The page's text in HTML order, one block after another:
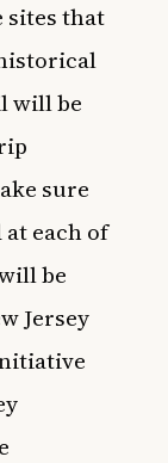
sites that
will be
sure
each of
be
Jersey